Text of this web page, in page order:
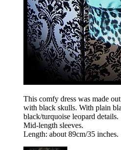
This comfy dress was made
with black skulls. With plain
black/turquoise leopard details.
Mid-length sleeves.
Length: about 89cm/35 inches.